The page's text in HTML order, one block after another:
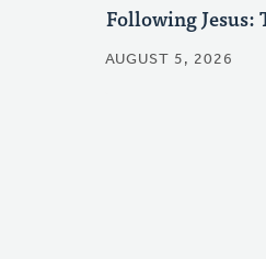
Following Jesus:
AUGUST 5, 2026